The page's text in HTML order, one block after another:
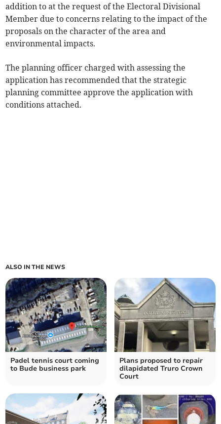
addition to at the request of the Electoral Divisional
Member due to concerns relating to the impact of the
proposals on the character of the area and
environmental impacts.
The planning officer charged with assessing the
application has recommended that the strategic
planning committee approve the application with
conditions attached.
ALSO IN THE NEWS
Padel tennis court coming
to Bude business park
Plans proposed to repair
dilapidated Truro Crown
Court